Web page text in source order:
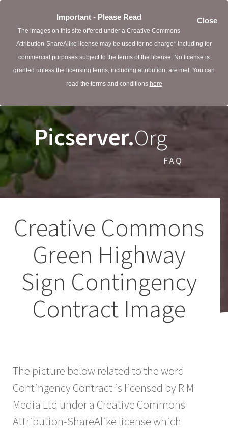
Close
Important - Please Read
The images on this site offered under a Creative Commons
Attribution-ShareAlike license may be used for no charge* including for
commercial purposes subject to the terms of the license. No license is
granted unless the licensing terms, including attribution, are met. You can
read the terms and conditions here
Picserver.Org
FAQ
Creative Commons
Green Highway
Sign Contingency
Contract Image
The picture below related to the word
Contingency Contract is licensed by R M
Media Ltd under a Creative Commons
Attribution-ShareAlike license which